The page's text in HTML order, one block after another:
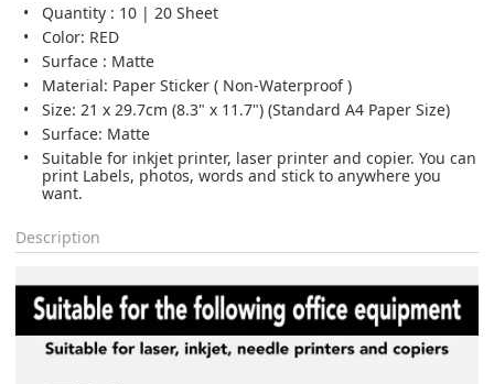
Quantity : 10 | 20 Sheet
Color: RED
Surface : Matte
Material: Paper Sticker ( Non-Waterproof )
Size: 21 x 29.7cm (8.3" x 11.7") (Standard A4 Paper Size)
Surface: Matte
Suitable for inkjet printer, laser printer and copier. You can
print Labels, photos, words and stick to anywhere you
want.
Description